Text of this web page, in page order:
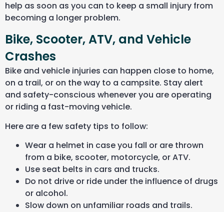
help as soon as you can to keep a small injury from
becoming a longer problem.
Bike, Scooter, ATV, and Vehicle
Crashes
Bike and vehicle injuries can happen close to home,
on a trail, or on the way to a campsite. Stay alert
and safety-conscious whenever you are operating
or riding a fast-moving vehicle.
Here are a few safety tips to follow:
Wear a helmet in case you fall or are thrown
from a bike, scooter, motorcycle, or ATV.
Use seat belts in cars and trucks.
Do not drive or ride under the influence of drugs
or alcohol.
Slow down on unfamiliar roads and trails.